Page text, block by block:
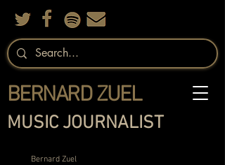
MUSIC JOURNALIST
BERNARD ZUEL
Bernard Zuel